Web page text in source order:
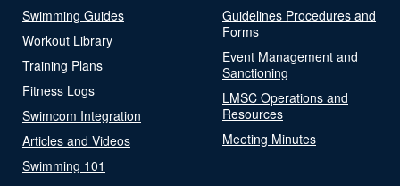
Swimming Guides
Workout Library
Training Plans
Fitness Logs
Swimcom Integration
Articles and Videos
Swimming 101
Guidelines Procedures and
Forms
Event Management and
Sanctioning
LMSC Operations and
Resources
Meeting Minutes